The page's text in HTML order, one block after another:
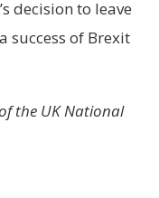
decision to leave
success of Brexit
the UK National